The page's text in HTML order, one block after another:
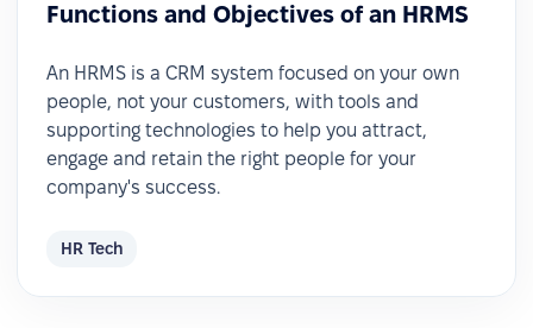
Functions and Objectives of an HRMS
An HRMS is a CRM system focused on your own
people, not your customers, with tools and
supporting technologies to help you attract,
engage and retain the right people for your
company's success.
HR Tech